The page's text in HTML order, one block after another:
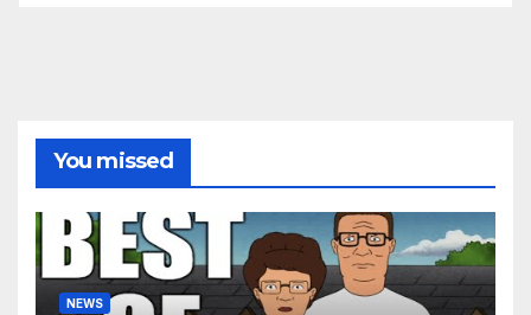
You missed
NEWS